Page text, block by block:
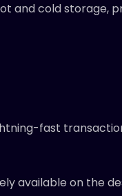
and cold storage,
fast
available on the